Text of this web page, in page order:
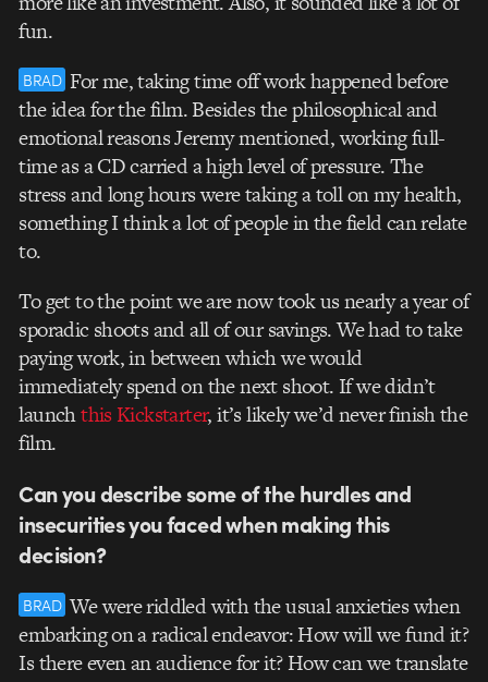
fun.
BRAD For me, taking time off work happened before
the idea for the film. Besides the philosophical and
emotional reasons Jeremy mentioned, working full-
time as a CD carried a high level of pressure. The
stress and long hours were taking a toll on my health,
something I think a lot of people in the field can relate
to.
To get to the point we are now took us nearly a year of
sporadic shoots and all of our savings. We had to take
paying work, in between which we would
immediately spend on the next shoot. If we didn’t
launchthis Kickstarter, it’s likely we’d never finish the
film.
Can you describe some of the hurdles and
insecurities you faced when making this
decision?
BRAD We were riddled with the usual anxieties when
embarking on a radical endeavor: How will we fund it?
Is there even an audience for it? How can we translate